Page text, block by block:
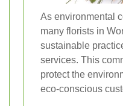
As environmental
many florists in
sustainable
services. This
protect the
eco-conscious